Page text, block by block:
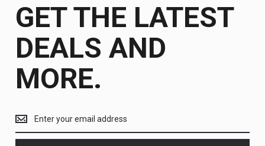
GET THE LATEST
DEALS AND
MORE.
the
latest